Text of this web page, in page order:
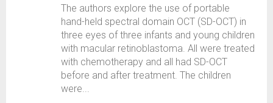
The authors explore the use of portable
hand-held spectral domain OCT (SD-OCT) in
three eyes of three infants and young children
with macular retinoblastoma. All were treated
with chemotherapy and all had SD-OCT
before and after treatment. The children
were...